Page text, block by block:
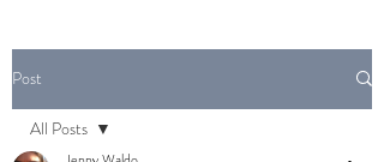
Post
All Posts